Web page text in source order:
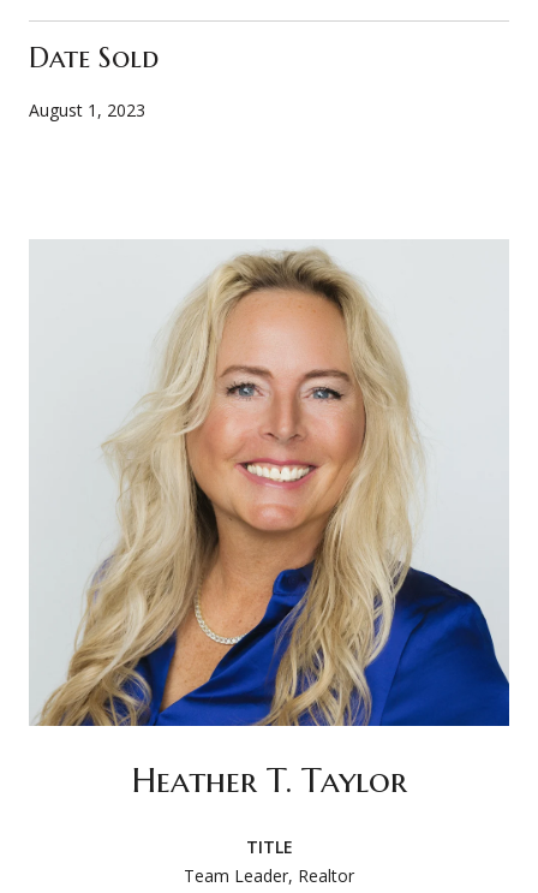
Date Sold
August 1, 2023
Heather T. Taylor
TITLE
Team Leader, Realtor